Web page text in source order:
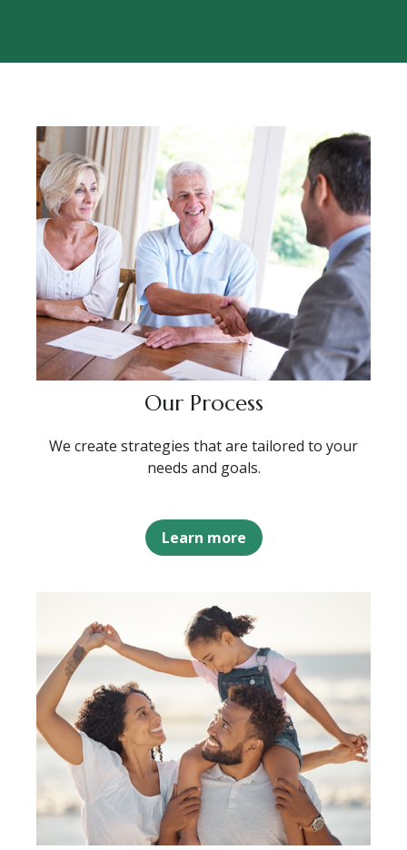
Our Process
We create strategies that are tailored to your
needs and goals.
Learn more